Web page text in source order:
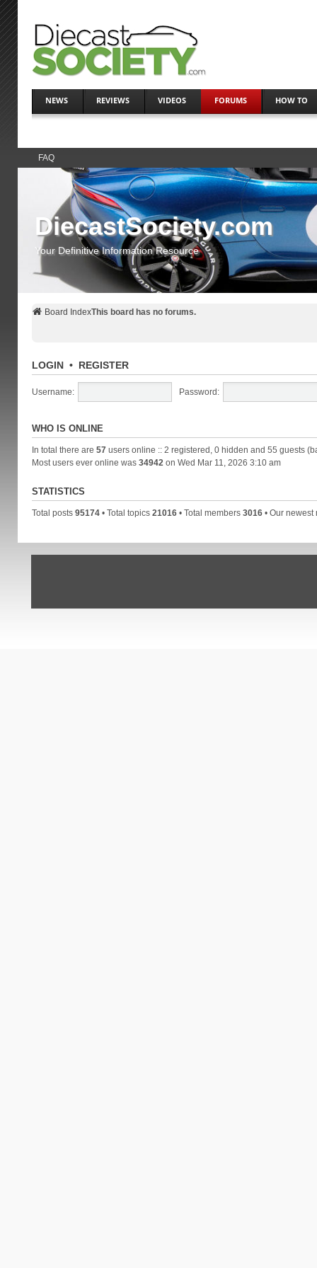
NEWS REVIEWS VIDEOS FORUMS HOW TO
FAQ
DiecastSociety.com
Your Definitive Information Resource
Board IndexThis board has no forums.
LOGIN• REGISTER
Username: Password:
WHO IS ONLINE
In total there are 57users online :: 2 registered, 0 hidden and 55 guests
Most users ever online was 34942 on Wed Mar 11, 2026 3:10 am
STATISTICS
Total posts 95174• Total topics 21016• Total members 3016• Our newest